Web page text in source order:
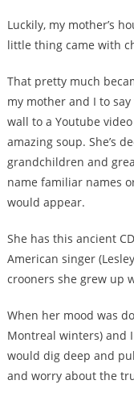
Luckily, my mother’s
little thing came with
That pretty much
my mother and I to
wall to a Youtube
amazing soup. She’s
grandchildren and
name familiar names
would appear.
She has this ancient
American singer
crooners she grew up
When her mood was
Montreal winters) and
would dig deep and
and worry about the